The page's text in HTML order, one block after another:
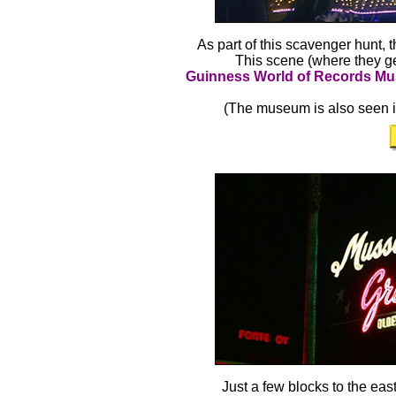
As part of this scavenger hunt,
This scene (where they
Guinness World of Records
(The museum is also seen
Just a few blocks to the